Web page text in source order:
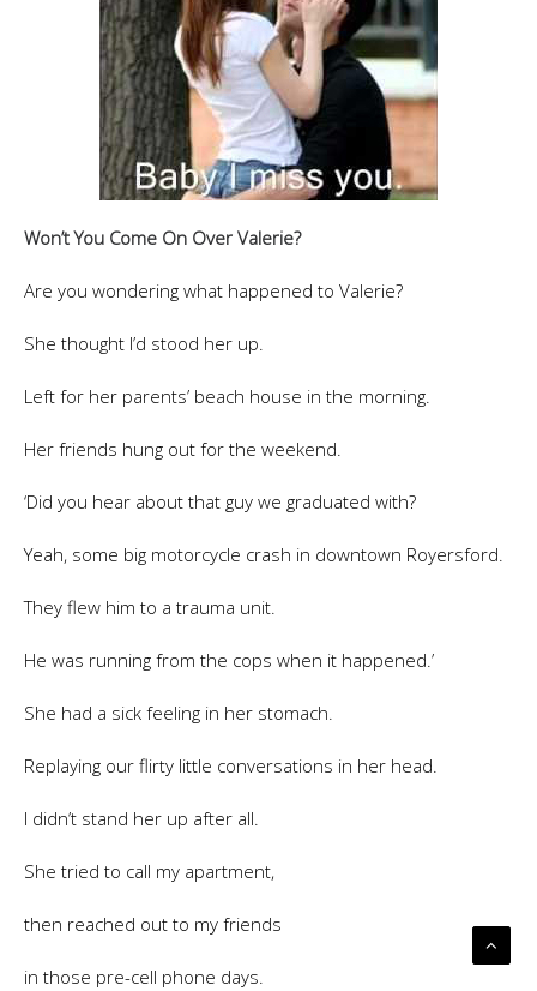
Won’t You Come On Over Valerie?
Are you wondering what happened to Valerie?
She thought I’d stood her up.
Left for her parents’ beach house in the morning.
Her friends hung out for the weekend.
‘Did you hear about that guy we graduated with?
Yeah, some big motorcycle crash in downtown Royersford.
They flew him to a trauma unit.
He was running from the cops when it happened.’
She had a sick feeling in her stomach.
Replaying our flirty little conversations in her head.
I didn’t stand her up after all.
She tried to call my apartment,
then reached out to my friends
in those pre-cell phone days.